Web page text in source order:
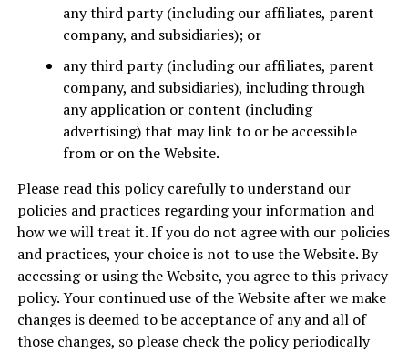
any third party (including our affiliates, parent
company, and subsidiaries); or
any third party (including our affiliates, parent
company, and subsidiaries), including through
any application or content (including
advertising) that may link to or be accessible
from or on the Website.
Please read this policy carefully to understand our
policies and practices regarding your information and
how we will treat it. If you do not agree with our policies
and practices, your choice is not to use the Website. By
accessing or using the Website, you agree to this privacy
policy. Your continued use of the Website after we make
changes is deemed to be acceptance of any and all of
those changes, so please check the policy periodically